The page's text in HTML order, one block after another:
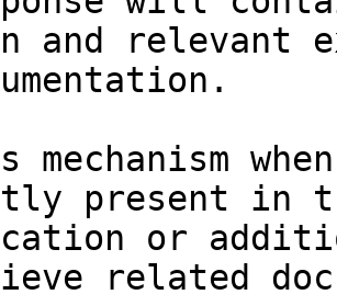
and relevant
mechanism
present in
or